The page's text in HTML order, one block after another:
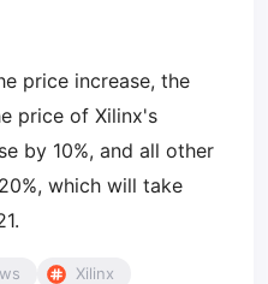
price increase, the
price of Xilinx's
by 10%, and all other
which will take
Xilinx